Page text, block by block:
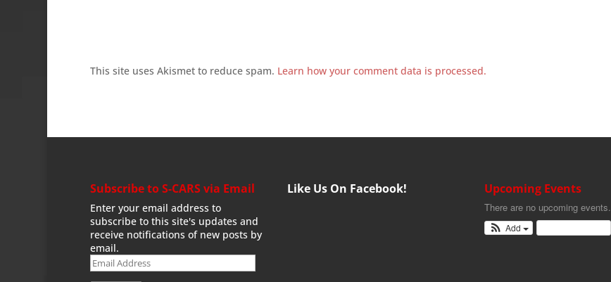
This site uses Akismet to reduce spam. Learn how your comment data is processed.
Subscribe to S-CARS via Email
Enter your email address to
subscribe to this site's updates and
receive notifications of new posts by
email.
Email
Address
Like Us On Facebook! Upcoming Events
There are no upcoming events.
Add